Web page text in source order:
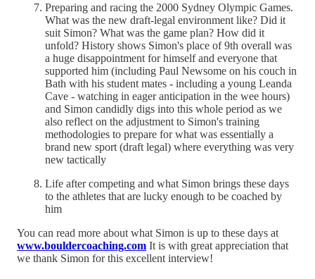
Preparing and racing the 2000 Sydney Olympic Games.
What was the new draft-legal environment like? Did it
suit Simon? What was the game plan? How did it
unfold? History shows Simon's place of 9th overall was
a huge disappointment for himself and everyone that
supported him (including Paul Newsome on his couch in
Bath with his student mates - including a young Leanda
Cave - watching in eager anticipation in the wee hours)
and Simon candidly digs into this whole period as we
also reflect on the adjustment to Simon's training
methodologies to prepare for what was essentially a
brand new sport (draft legal) where everything was very
new tactically
Life after competing and what Simon brings these days
to the athletes that are lucky enough to be coached by
him
You can read more about what Simon is up to these days at
www.bouldercoaching.com It is with great appreciation that
we thank Simon for this excellent interview!